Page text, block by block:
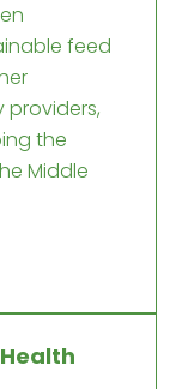
feed
providers,
the
Middle